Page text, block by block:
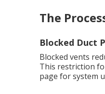
The
Blocked Duct
Blocked vents
This restriction
page for system